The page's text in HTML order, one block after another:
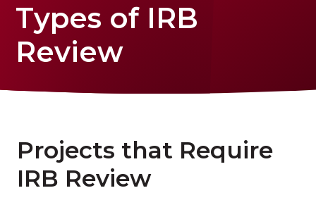
Types of IRB
Review
Projects that Require
IRB Review